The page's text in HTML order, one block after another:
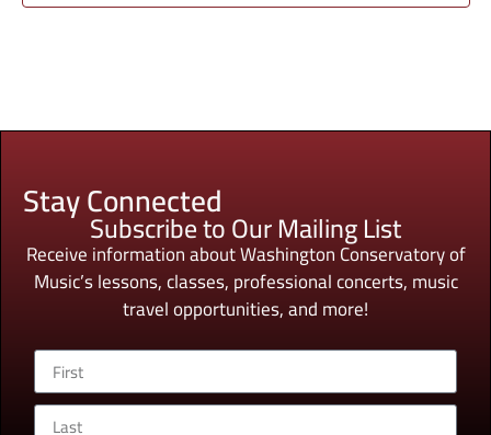
Stay Connected
Subscribe to Our Mailing List
Receive information about Washington Conservatory of
Music’s lessons, classes, professional concerts, music
travel opportunities, and more!